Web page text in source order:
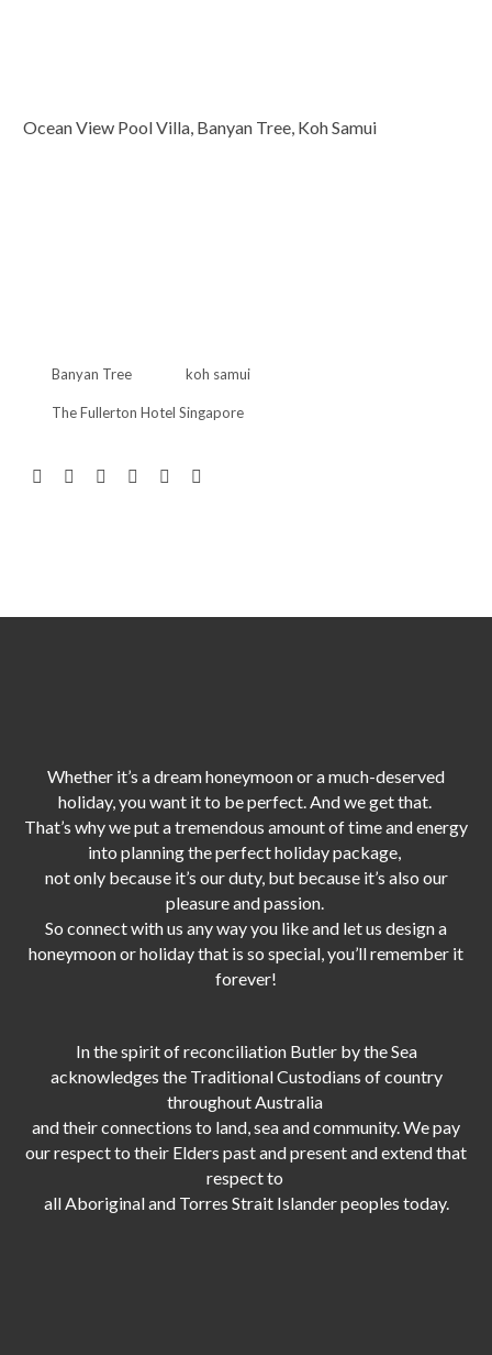
Ocean View Pool Villa, Banyan Tree, Koh Samui
Banyan Tree koh samui
The Fullerton Hotel Singapore
Whether it’s a dream honeymoon or a much-deserved
holiday, you want it to be perfect. And we get that.
That’s why we put a tremendous amount of time and energy
into planning the perfect holiday package,
not only because it’s our duty, but because it’s also our
pleasure and passion.
So connect with us any way you like and let us design a
honeymoon or holiday that is so special, you’ll remember it
forever!
In the spirit of reconciliation Butler by the Sea
acknowledges the Traditional Custodians of country
throughout Australia
and their connections to land, sea and community. We pay
our respect to their Elders past and present and extend that
respect to
all Aboriginal and Torres Strait Islander peoples today.